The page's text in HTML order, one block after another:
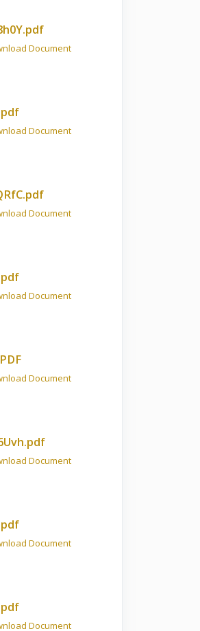
Document
Document
Document
Document
Document
Document
Document
Document